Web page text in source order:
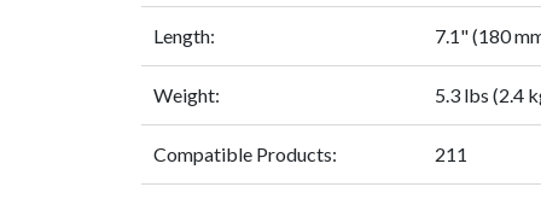
Length: 7.1" (180
Weight: 5.3 lbs (2.4
Compatible Products: 211